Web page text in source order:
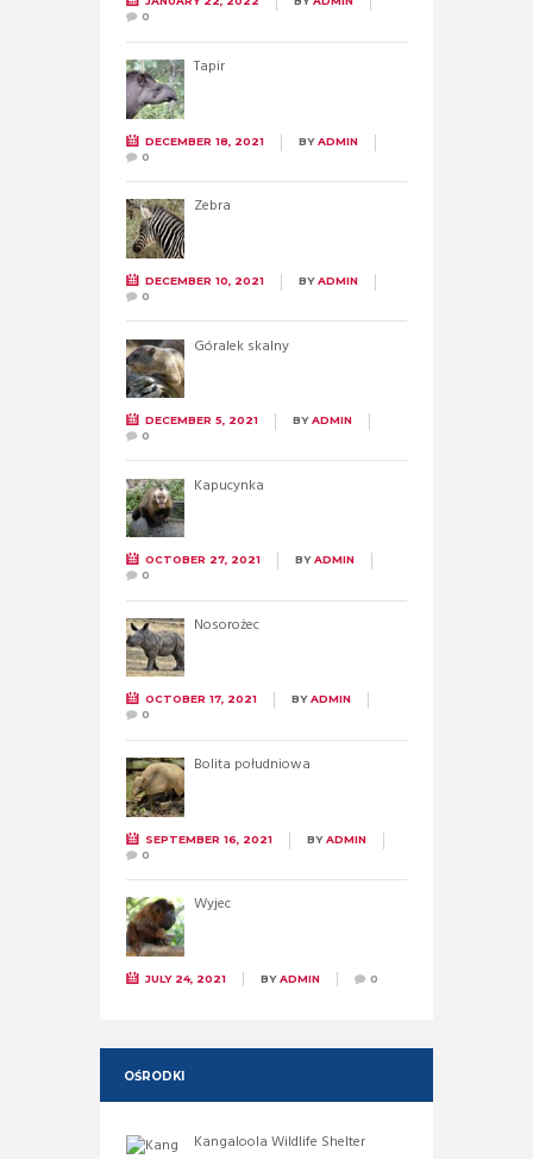
0
Tapir
DECEMBER 18, 2021 BYADMIN
0
Zebra
DECEMBER 10, 2021 BYADMIN
0
Góralek skalny
DECEMBER 5, 2021 BYADMIN
0
Kapucynka
OCTOBER 27, 2021 BYADMIN
0
Nosorożec
OCTOBER 17, 2021 BYADMIN
0
Bolita południowa
SEPTEMBER 16, 2021 BYADMIN
0
Wyjec
JULY 24, 2021 BYADMIN 0
OŚRODKI
Kangaloola Wildlife Shelter